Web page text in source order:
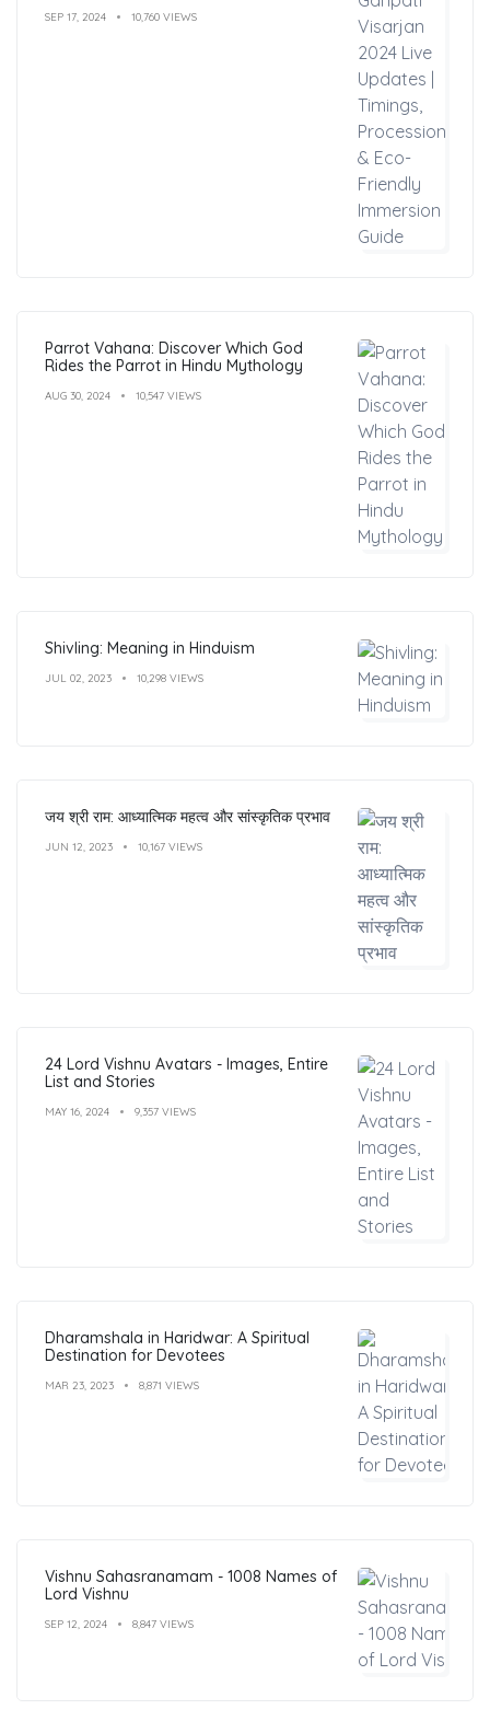
SEP 17, 2024 10,760 VIEWS
Parrot Vahana: Discover Which God
Rides the Parrot in Hindu Mythology
AUG 30, 2024 10,547 VIEWS
Shivling: Meaning in Hinduism
JUL 02, 2023 10,298 VIEWS
जय श्री राम: आध्यात्मिक महत्व और सांस्कृतिक प्रभाव
JUN 12, 2023 10,167 VIEWS
24 Lord Vishnu Avatars - Images, Entire
List and Stories
MAY 16, 2024 9,357 VIEWS
Dharamshala in Haridwar: A Spiritual
Destination for Devotees
MAR 23, 2023 8,871 VIEWS
Vishnu Sahasranamam - 1008 Names of
Lord Vishnu
SEP 12, 2024 8,847 VIEWS